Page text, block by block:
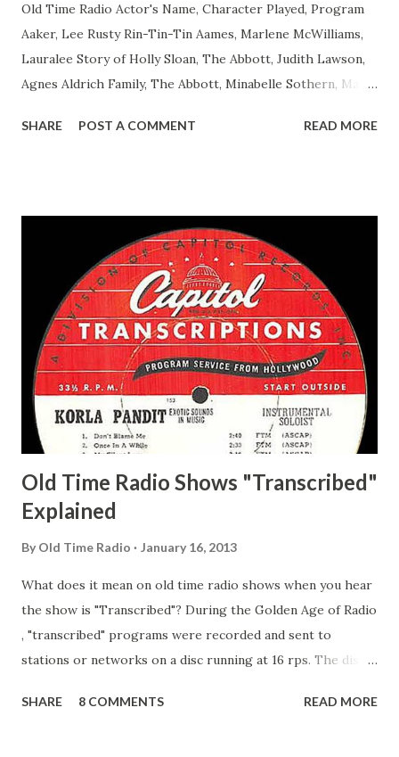
Old Time Radio Actor's Name, Character Played, Program
Aaker, Lee Rusty Rin-Tin-Tin Aames, Marlene McWilliams,
Lauralee Story of Holly Sloan, The Abbott, Judith Lawson,
Agnes Aldrich Family, The Abbott, Minabelle Sothern, Mary
Easy Aces Ace, Goodman Ace, Goodman Mister Ace and Jane
Delano March of Time, The Adams, Bill Salesman Travelin'
Man Adams, Bill Stark, Daniel Roses and Drums Adams, Bill
Whelan, Father Abie's Irish Rose Adams, Bill Wilbur,
Matthew Your Family and Mine Adams, Bill Young, Sam
Pepper Young's Family Adams, Edith Gilman, Ethel Those
Happy Gilmans Adams, Franklin Mayor of a model city
Secret City Adams, Franklin Jr. Skinner, Skippy Skippy
Adams, Franklin Pierce Emcee Word Game, The Adams,
Guila Mattie Step M...
SHARE POST A COMMENT READ MORE
Old Time Radio Shows "Transcribed"
Explained
By Old Time Radio January 16, 2013
What does it mean on old time radio shows when you hear
the show is "Transcribed"? During the Golden Age of Radio
, "transcribed" programs were recorded and sent to
stations or networks on a disc running at 16 rps. The discs
recorded on a disc. "Recorded" was a term that was known,
SHARE 8 COMMENTS READ MORE